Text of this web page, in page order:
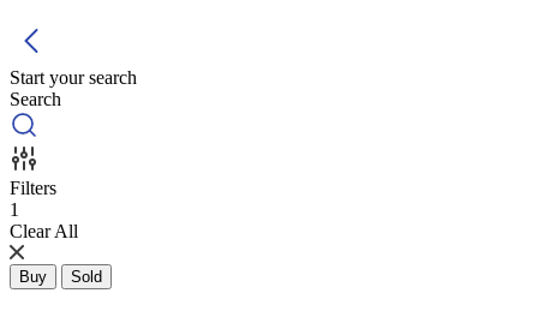
Start your search
Search
Filters
1
Clear All
Buy Sold